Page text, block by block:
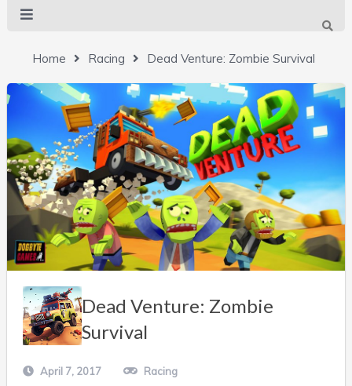
Home Racing Dead Venture: Zombie Survival
Dead Venture: Zombie
Survival
April 7, 2017 Racing